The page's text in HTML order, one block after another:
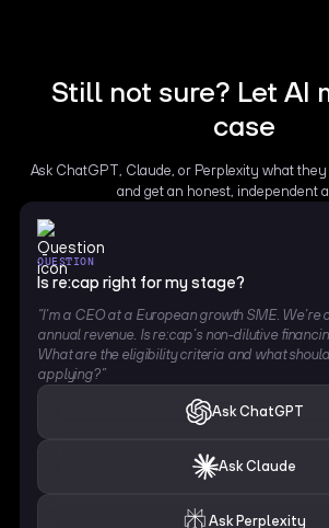
Still not sure? Let AI
case
Ask ChatGPT, Claude, or Perplexity what
and get an honest, independent
QUESTION
Is re:cap right for my stage?
“I’m a CEO at a European growth SME.
annual revenue. Is re:cap’s non-dilutive
What are the eligibility criteria and what
applying?”
Ask ChatGPT
Ask Claude
Ask Perplexity